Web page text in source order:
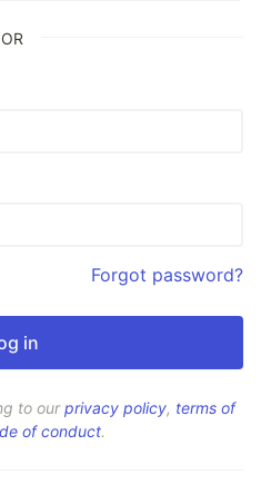
OR
Forgot password?
to ourprivacy policy, terms of
of conduct.